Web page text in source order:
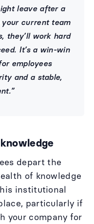
leave after a
your current team
they’ll work hard
It’s a win-win
employees
and a stable,
depart the
of knowledge
institutional
particularly if
your company for